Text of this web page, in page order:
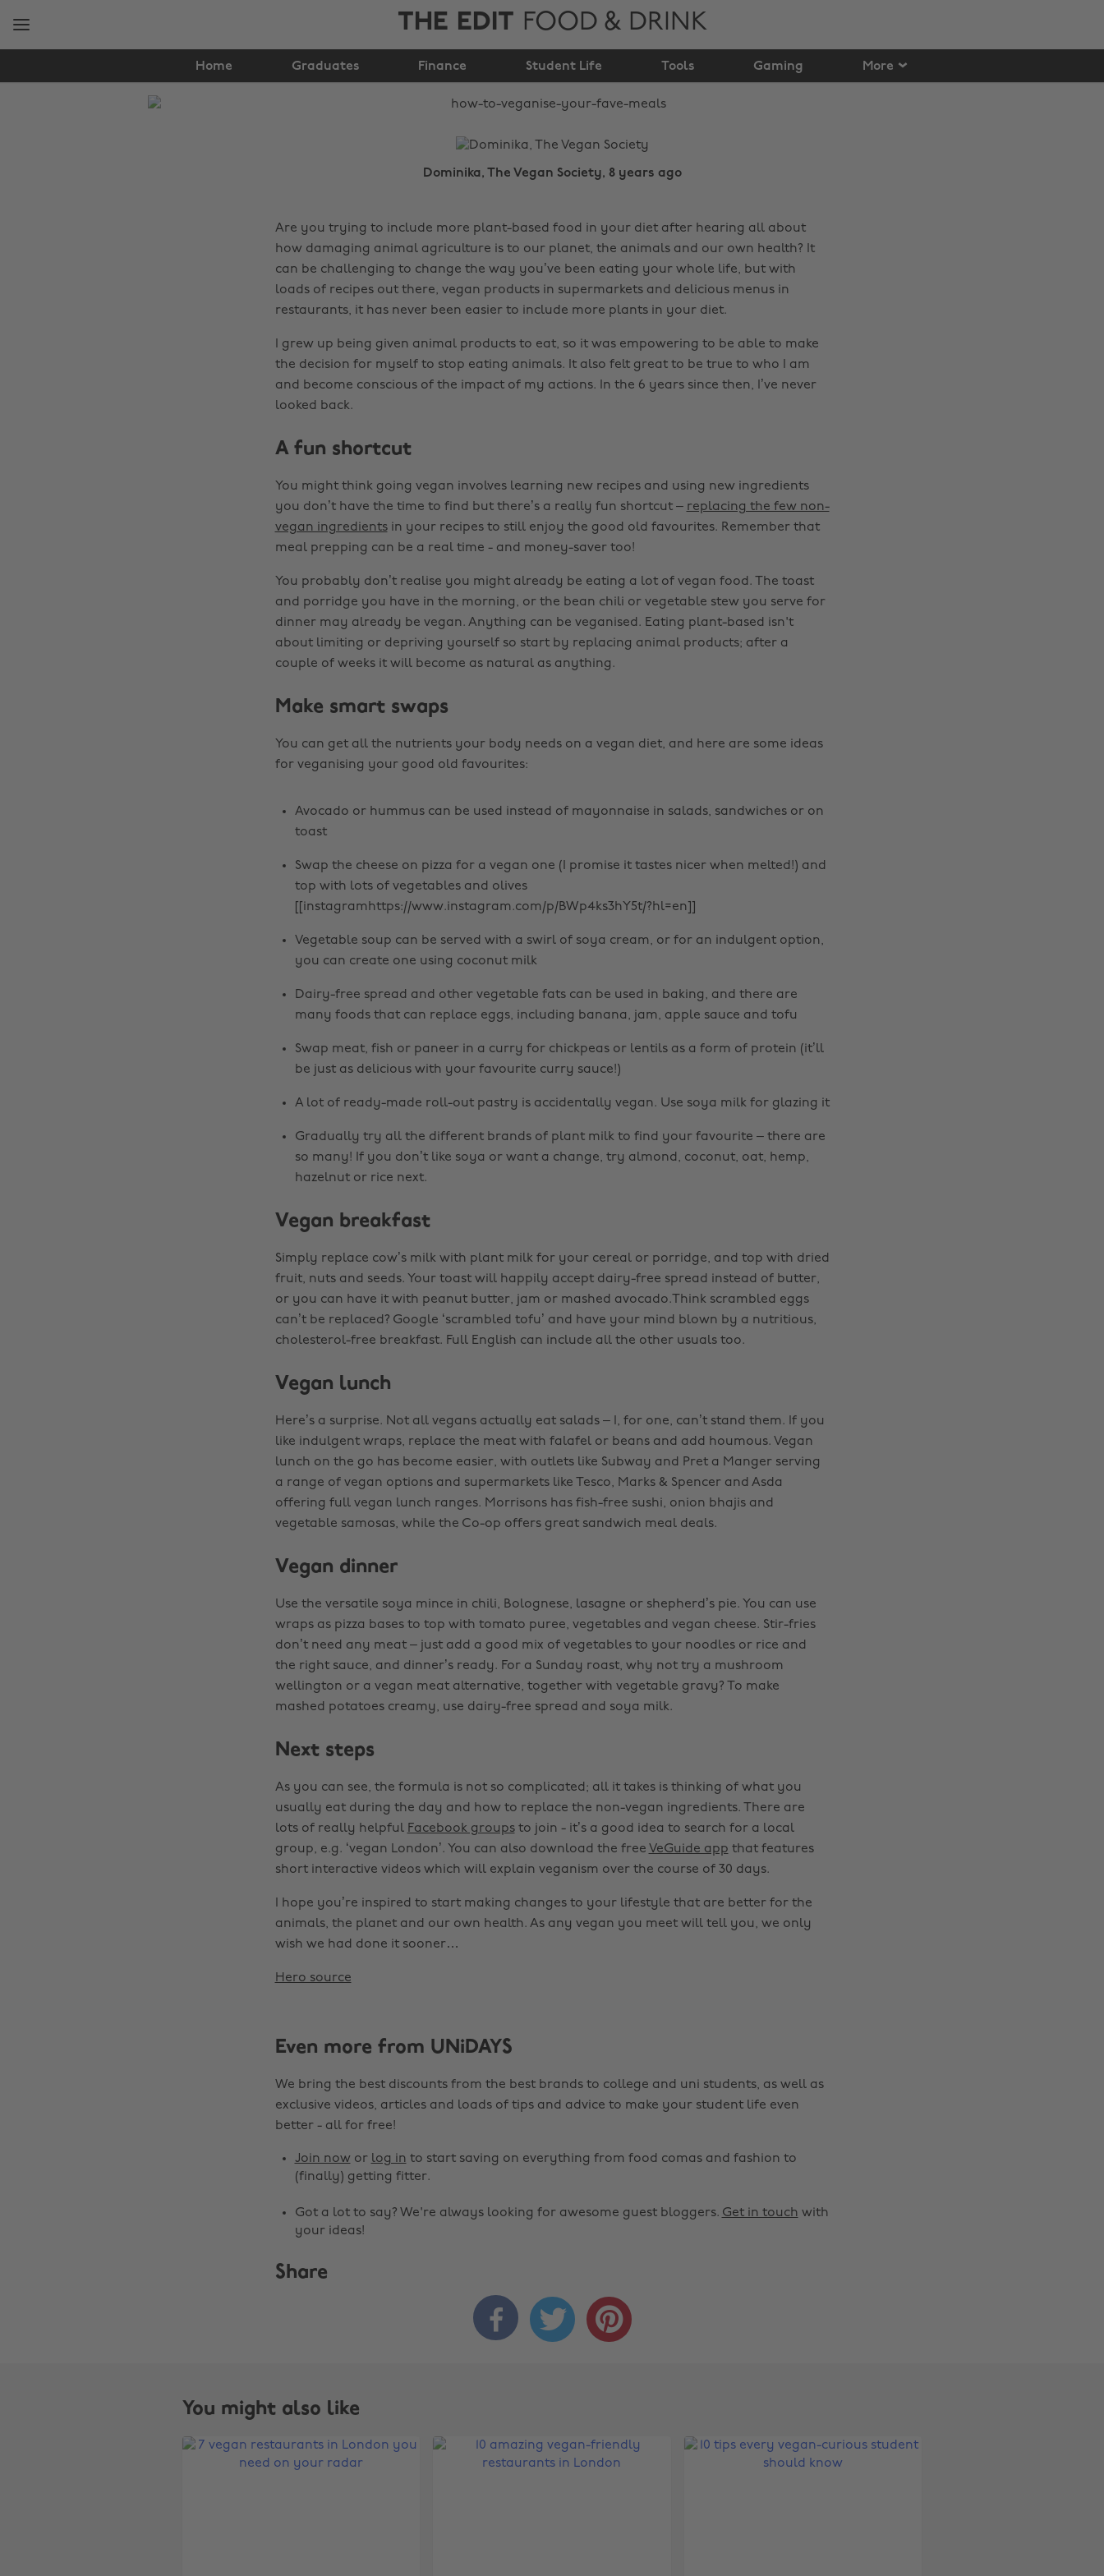
THE EDIT FOOD & DRINK
Home Graduates Finance Student Life Tools Gaming More
How to veganise your
fave meals
Dominika, The Vegan Society, 8 years ago
Are you trying to include more plant-based food in your diet after hearing all about
how damaging animal agriculture is to our planet, the animals and our own health? It
can be challenging to change the way you’ve been eating your whole life, but with
loads of recipes out there, vegan products in supermarkets and delicious menus in
restaurants, it has never been easier to include more plants in your diet.
I grew up being given animal products to eat, so it was empowering to be able to make
the decision for myself to stop eating animals. It also felt great to be true to who I am
and become conscious of the impact of my actions. In the 6 years since then, I’ve never
looked back.
A fun shortcut
You might think going vegan involves learning new recipes and using new ingredients
you don’t have the time to find but there’s a really fun shortcut – replacing the few non-
vegan ingredientsin your recipes to still enjoy the good old favourites. Remember that
meal prepping can be a real time - and money-saver too!
You probably don’t realise you might already be eating a lot of vegan food. The toast
and porridge you have in the morning, or the bean chili or vegetable stew you serve for
dinner may already be vegan. Anything can be veganised. Eating plant-based isn't
about limiting or depriving yourself so start by replacing animal products; after a
couple of weeks it will become as natural as anything.
Make smart swaps
You can get all the nutrients your body needs on a vegan diet, and here are some ideas
for veganising your good old favourites:
Avocado or hummus can be used instead of mayonnaise in salads, sandwiches or on
toast
Swap the cheese on pizza for a vegan one (I promise it tastes nicer when melted!) and
top with lots of vegetables and olives
[[instagramhttps://www.instagram.com/p/BWp4ks3hY5t/?hl=en]]
Vegetable soup can be served with a swirl of soya cream, or for an indulgent option,
you can create one using coconut milk
Dairy-free spread and other vegetable fats can be used in baking, and there are
many foods that can replace eggs, including banana, jam, apple sauce and tofu
Swap meat, fish or paneer in a curry for chickpeas or lentils as a form of protein (it’ll
be just as delicious with your favourite curry sauce!)
A lot of ready-made roll-out pastry is accidentally vegan. Use soya milk for glazing it
Gradually try all the different brands of plant milk to find your favourite – there are
so many! If you don’t like soya or want a change, try almond, coconut, oat, hemp,
hazelnut or rice next.
Vegan breakfast
Simply replace cow’s milk with plant milk for your cereal or porridge, and top with dried
fruit, nuts and seeds. Your toast will happily accept dairy-free spread instead of butter,
or you can have it with peanut butter, jam or mashed avocado.Think scrambled eggs
can’t be replaced? Google ‘scrambled tofu’ and have your mind blown by a nutritious,
cholesterol-free breakfast. Full English can include all the other usuals too.
Vegan lunch
Here’s a surprise. Not all vegans actually eat salads – I, for one, can’t stand them. If you
like indulgent wraps, replace the meat with falafel or beans and add houmous. Vegan
lunch on the go has become easier, with outlets like Subway and Pret a Manger serving
a range of vegan options and supermarkets like Tesco, Marks & Spencer and Asda
offering full vegan lunch ranges. Morrisons has fish-free sushi, onion bhajis and
vegetable samosas, while the Co-op offers great sandwich meal deals.
Vegan dinner
Use the versatile soya mince in chili, Bolognese, lasagne or shepherd’s pie. You can use
wraps as pizza bases to top with tomato puree, vegetables and vegan cheese. Stir-fries
don’t need any meat – just add a good mix of vegetables to your noodles or rice and
the right sauce, and dinner’s ready. For a Sunday roast, why not try a mushroom
wellington or a vegan meat alternative, together with vegetable gravy? To make
mashed potatoes creamy, use dairy-free spread and soya milk.
Next steps
As you can see, the formula is not so complicated; all it takes is thinking of what you
usually eat during the day and how to replace the non-vegan ingredients. There are
lots of really helpful Facebook groupsto join - it’s a good idea to search for a local
group, e.g. ‘vegan London’. You can also download the free VeGuide app that features
short interactive videos which will explain veganism over the course of 30 days.
I hope you’re inspired to start making changes to your lifestyle that are better for the
animals, the planet and our own health. As any vegan you meet will tell you, we only
wish we had done it sooner…
Hero source
Even more from UNiDAYS
We bring the best discounts from the best brands to college and uni students, as well as
exclusive videos, articles and loads of tips and advice to make your student life even
better - all for free!
Join nowor log in to start saving on everything from food comas and fashion to
(finally) getting fitter.
Got a lot to say? We're always looking for awesome guest bloggers. Get in touch with
your ideas!
Share
  
You might also like
Belgique